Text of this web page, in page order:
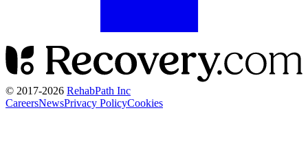
© 2017-2026 RehabPath Inc
CareersNewsPrivacy PolicyCookies